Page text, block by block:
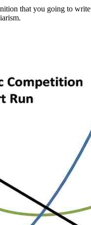
that you going to